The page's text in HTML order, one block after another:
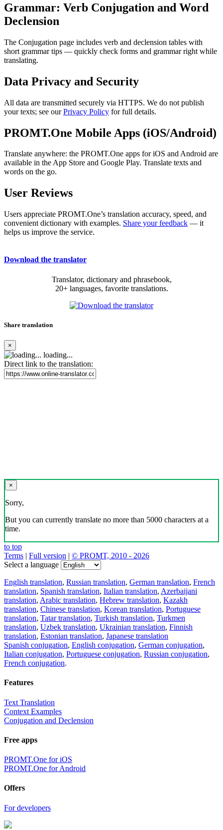
Grammar: Verb Conjugation and Word
Declension
The Conjugation page includes verb and declension tables with
short grammar tips — quickly check forms and grammar right while
translating.
Data Privacy and Security
All data are transmitted securely via HTTPS. We do not publish
your texts; see ourPrivacy Policy for full details.
PROMT.One Mobile Apps (iOS/Android)
Translate anywhere: the PROMT.One apps for iOS and Android are
available in the App Store and Google Play. Translate texts and
words on the go.
User Reviews
Users appreciate PROMT.One’s translation accuracy, speed, and
convenient dictionary with examples. Share your feedback — it
helps us improve the service.
Download the translator
Translator, dictionary and phrasebook,
20+ languages, favorite translations.
Share translation
×
loading...
Direct link to the translation:
×
Sorry,
But you can currently translate no more than 5000 characters at a
time.
to top
Terms | Full version | © PROMT, 2010 - 2026
Select a language
English translation, Russian translation, German translation, French
translation, Spanish translation, Italian translation, Azerbaijani
translation, Arabic translation, Hebrew translation, Kazakh
translation, Chinese translation, Korean translation, Portuguese
translation, Tatar translation, Turkish translation, Turkmen
translation, Uzbek translation, Ukrainian translation, Finnish
translation, Estonian translation, Japanese translation
Spanish conjugation, English conjugation, German conjugation,
Italian conjugation, Portuguese conjugation, Russian conjugation,
French conjugation.
Features
Text Translation
Context Examples
Conjugation and Declension
Free apps
PROMT.One for iOS
PROMT.One for Android
Offers
For developers